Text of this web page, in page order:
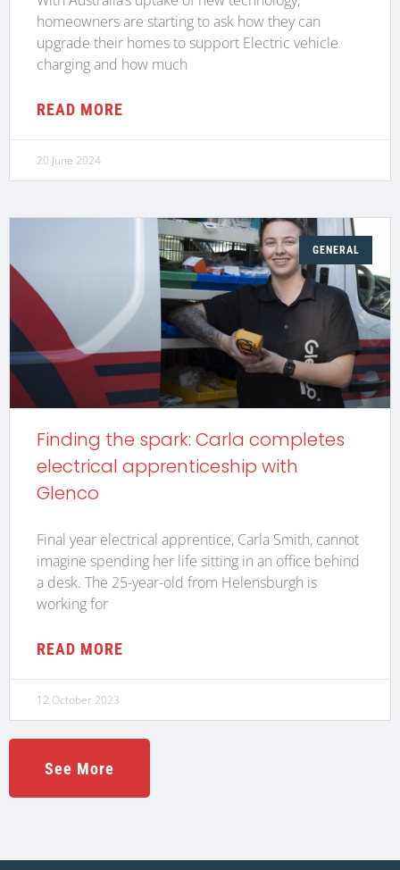
homeowners are starting to ask how they can
upgrade their homes to support Electric vehicle
charging and how much
READ MORE
20 June 2024
GENERAL
Finding the spark: Carla completes
electrical apprenticeship with
Glenco
Final year electrical apprentice, Carla Smith, cannot
imagine spending her life sitting in an office behind
a desk. The 25-year-old from Helensburgh is
working for
READ MORE
12 October 2023
See More